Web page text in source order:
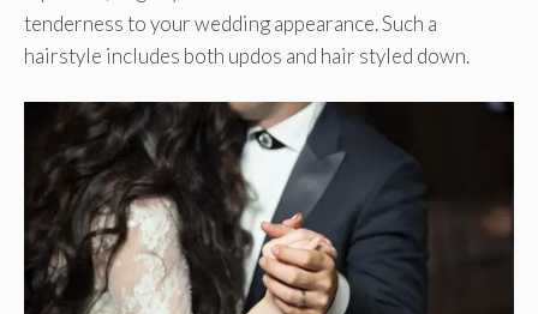
tenderness to your wedding appearance. Such a
hairstyle includes both updos and hair styled down.